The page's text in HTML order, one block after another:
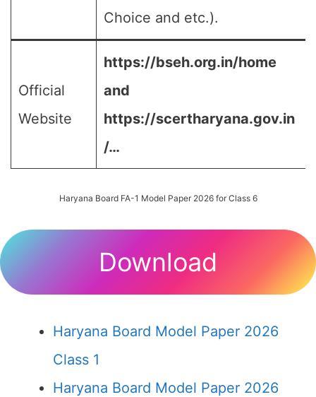
Choice and etc.).
Official
Website
https://bseh.org.in/home
and
https://scertharyana.gov.in
/…
Haryana Board FA-1 Model Paper 2026 for Class 6
Download
Haryana Board Model Paper 2026
Class 1
Haryana Board Model Paper 2026